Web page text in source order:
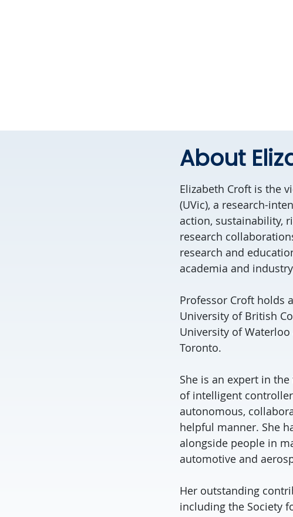
About
Elizabeth Croft is the
(UVic), a research-
action, sustainability,
research
research and
academia and
Professor Croft holds
University of British
University of
Toronto.
She is an expert in
of intelligent
autonomous,
helpful manner. She
alongside people in
automotive and
Her outstanding
including the Society